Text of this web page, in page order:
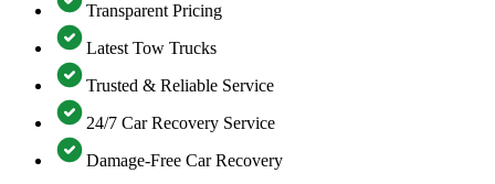
Transparent Pricing
Latest Tow Trucks
Trusted & Reliable Service
24/7 Car Recovery Service
Damage-Free Car Recovery